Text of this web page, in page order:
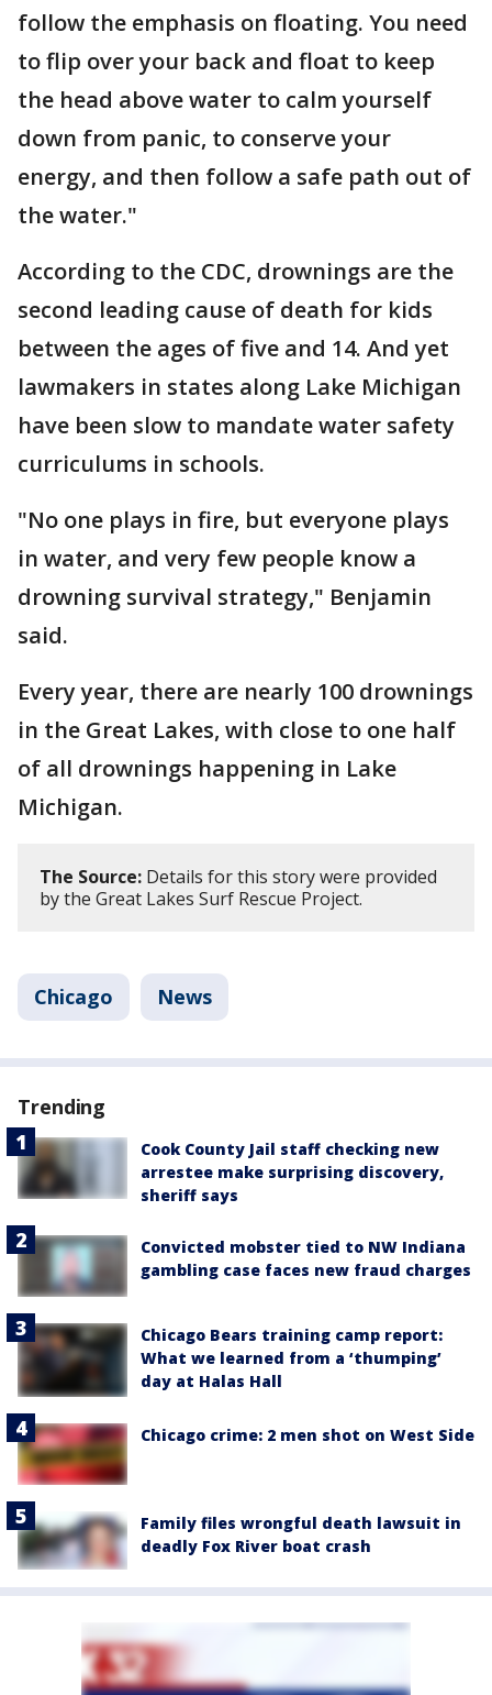
follow the emphasis on floating. You need
to flip over your back and float to keep
the head above water to calm yourself
down from panic, to conserve your
energy, and then follow a safe path out of
the water."
According to the CDC, drownings are the
second leading cause of death for kids
between the ages of five and 14. And yet
lawmakers in states along Lake Michigan
have been slow to mandate water safety
curriculums in schools.
"No one plays in fire, but everyone plays
in water, and very few people know a
drowning survival strategy," Benjamin
said.
Every year, there are nearly 100 drownings
in the Great Lakes, with close to one half
of all drownings happening in Lake
Michigan.
The Source: Details for this story were provided
by the Great Lakes Surf Rescue Project.
Chicago News
Trending
Cook County Jail staff checking new
arrestee make surprising discovery,
sheriff says
Convicted mobster tied to NW Indiana
gambling case faces new fraud charges
Chicago Bears training camp report:
What we learned from a ‘thumping’
day at Halas Hall
Chicago crime: 2 men shot on West Side
Family files wrongful death lawsuit in
deadly Fox River boat crash